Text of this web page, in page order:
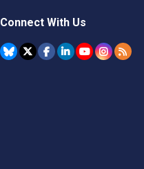
Connect With Us